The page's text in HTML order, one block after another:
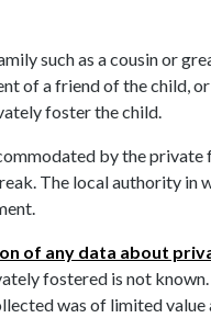
such as a cousin or
of a friend of the child,
foster the child.
by the private
The local authority in
of any data about
fostered is not
was of limited value